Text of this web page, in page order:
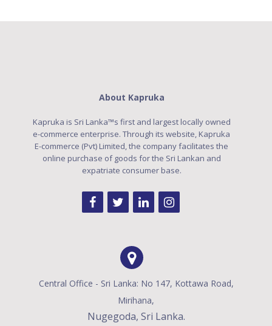
About Kapruka
Kapruka is Sri Lanka™s first and largest locally owned
e-commerce enterprise. Through its website, Kapruka
E-commerce (Pvt) Limited, the company facilitates the
online purchase of goods for the Sri Lankan and
expatriate consumer base.
Central Office - Sri Lanka: No 147, Kottawa Road,
Mirihana,
Nugegoda, Sri Lanka.